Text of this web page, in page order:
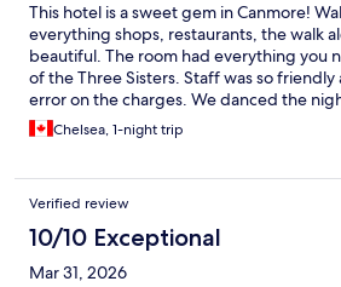
This hotel is a sweet gem in Canmore!
everything shops, restaurants, the walk
beautiful. The room had everything you
of the Three Sisters. Staff was so
error on the charges. We danced the
attached to the hotel then strolled back
would definitely book again.
Chelsea, 1-night trip
Verified review
10/10 Exceptional
Mar 31, 2026